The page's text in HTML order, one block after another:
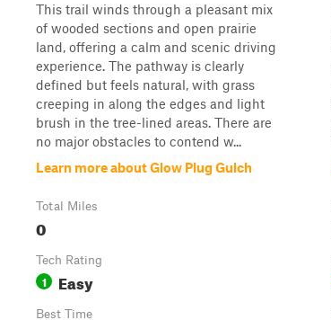
This trail winds through a pleasant mix
of wooded sections and open prairie
land, offering a calm and scenic driving
experience. The pathway is clearly
defined but feels natural, with grass
creeping in along the edges and light
brush in the tree-lined areas. There are
no major obstacles to contend w...
Learn more about Glow Plug Gulch
Total Miles
0
Tech Rating
1 Easy
Best Time